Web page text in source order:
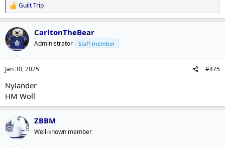
R
e
a
c
t
i
s
Guilt Trip
CarltonTheBear
Administrator Staff member
Jan 30, 2025 #475
Nylander
HM Woll
ZBBM
Well-known member